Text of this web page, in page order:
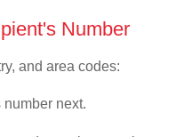
Number
and area codes:
number next.